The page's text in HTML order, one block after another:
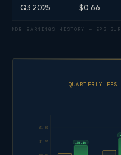
MDB EARNINGS HISTORY — EPS
Q3 2025 $0.66
QUARTERLY
$1.20
$1.80
+52.4%